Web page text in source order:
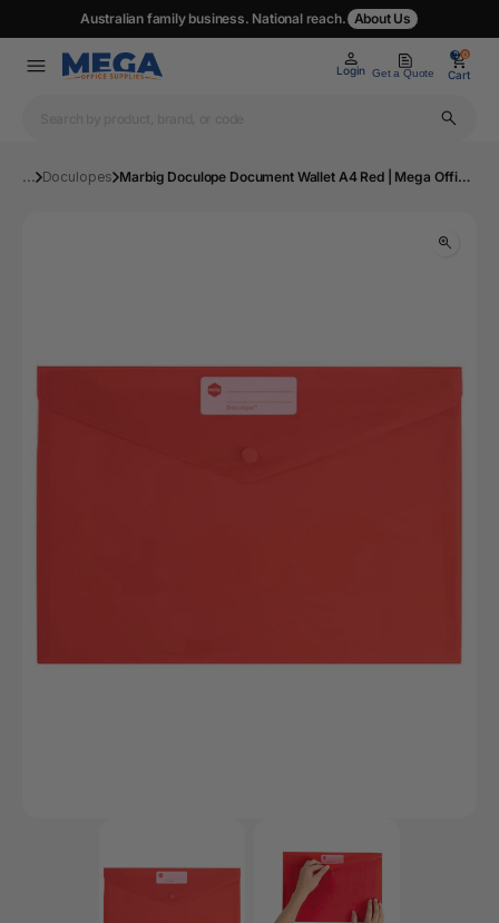
Australian family business. National reach. About Us
Login Get a Quote
0
Cart
0
... Doculopes Marbig Doculope Document Wallet A4 Red | Mega Office Supplies